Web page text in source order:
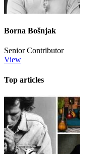
Borna Bošnjak
Senior Contributor
View
Top articles